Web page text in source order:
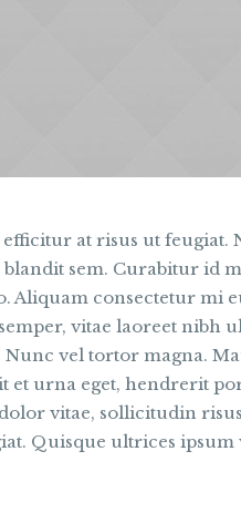
efficitur at risus ut feugiat.
sem. Curabitur id
Aliquam consectetur mi
vitae laoreet nibh
vel tortor magna.
urna eget, hendrerit
vitae, sollicitudin
Quisque ultrices ipsum